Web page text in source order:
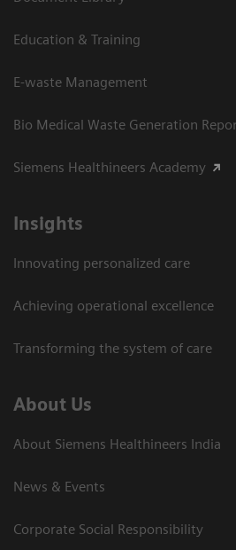
Education & Training
E-waste Management
Bio Medical Waste Generation
Siemens Healthineers Academy
Insights
Innovating personalized care
Achieving operational excellence​
Transforming the system of care
About Us
About Siemens Healthineers India
News & Events
Corporate Social Responsibility